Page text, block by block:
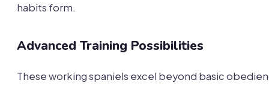
habits form.
Advanced Training Possibilities
These working spaniels excel beyond basic